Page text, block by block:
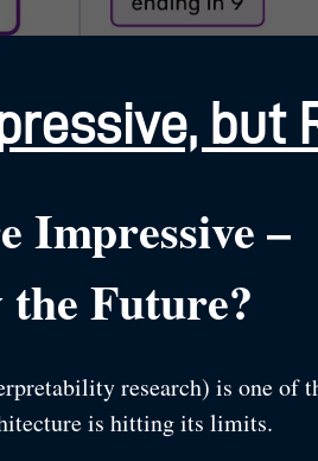
but
Impressive –
Future?
research) is one of
is hitting its limits.